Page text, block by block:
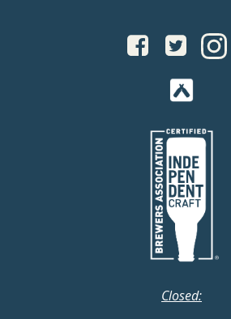
Closed: